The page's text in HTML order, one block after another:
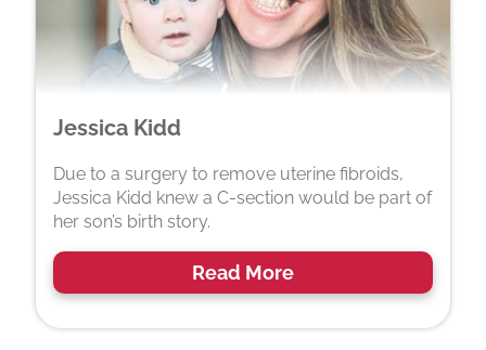
Jessica Kidd
Due to a surgery to remove uterine fibroids,
Jessica Kidd knew a C-section would be part of
her son’s birth story.
Read More